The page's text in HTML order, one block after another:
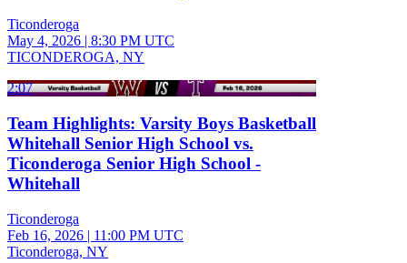
Ticonderoga
May 4, 2026 | 8:30 PM UTC
TICONDEROGA, NY
2:07
Team Highlights: Varsity Boys Basketball
Whitehall Senior High School vs.
Ticonderoga Senior High School -
Whitehall
Ticonderoga
Feb 16, 2026 | 11:00 PM UTC
Ticonderoga, NY